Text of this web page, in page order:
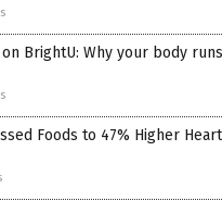
on BrightU: Why your body
Foods to 47% Higher